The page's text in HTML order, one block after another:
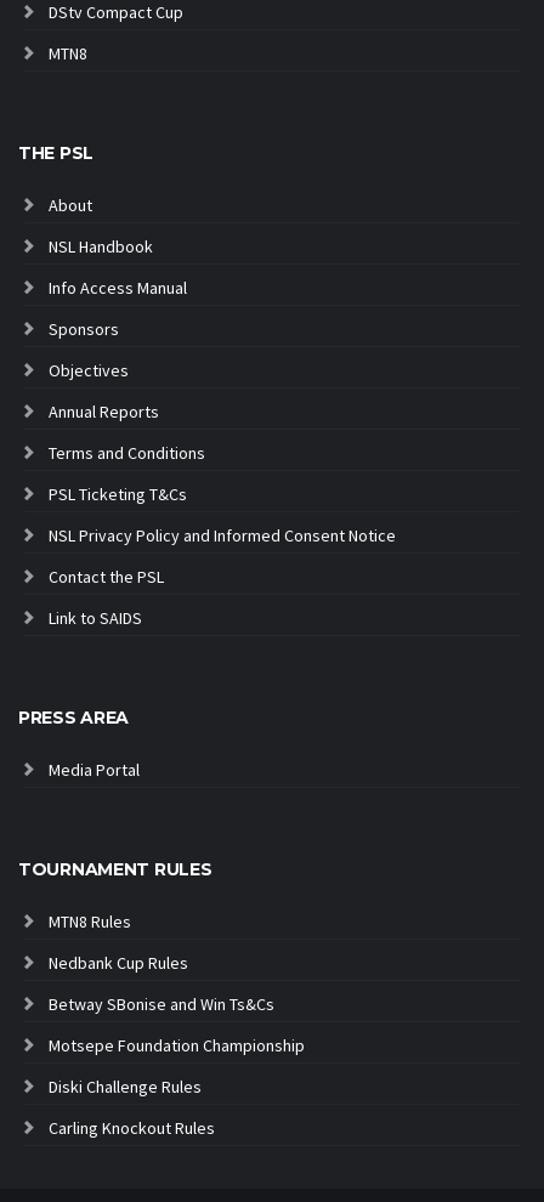
DStv Compact Cup
MTN8
THE PSL
About
NSL Handbook
Info Access Manual
Sponsors
Objectives
Annual Reports
Terms and Conditions
PSL Ticketing T&Cs
NSL Privacy Policy and Informed Consent Notice
Contact the PSL
Link to SAIDS
PRESS AREA
Media Portal
TOURNAMENT RULES
MTN8 Rules
Nedbank Cup Rules
Betway SBonise and Win Ts&Cs
Motsepe Foundation Championship
Diski Challenge Rules
Carling Knockout Rules